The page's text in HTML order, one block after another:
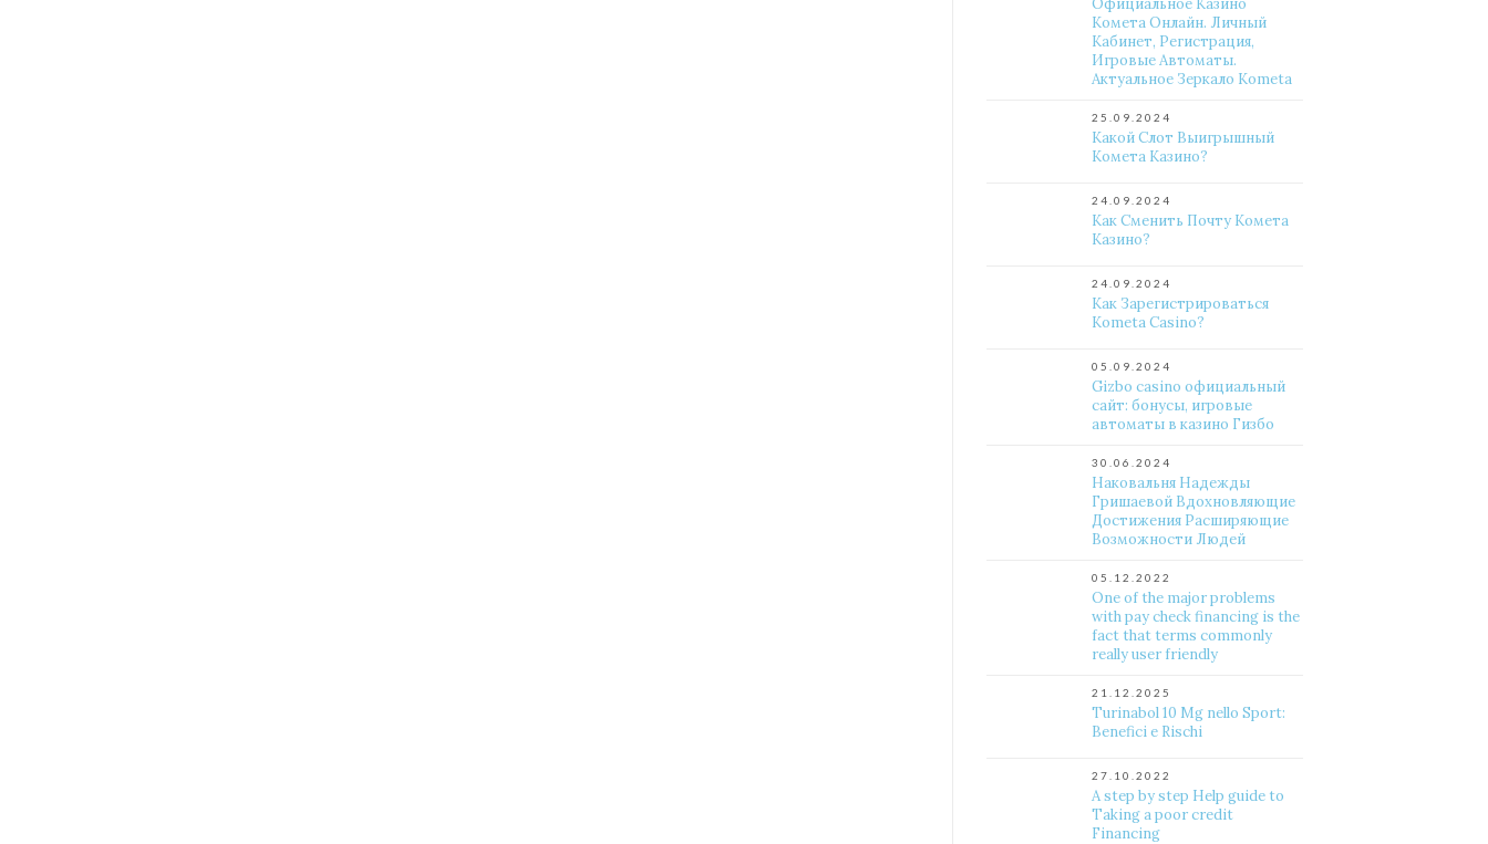
Официальное Казино
Комета Онлайн. Личный
Кабинет, Регистрация,
Игровые Автоматы.
Актуальное Зеркало Kometa
25.09.2024
Какой Слот Выигрышный
Комета Казино?
24.09.2024
Как Сменить Почту Комета
Казино?
24.09.2024
Как Зарегистрироваться
Kometa Casino?
05.09.2024
Gizbo casino официальный
сайт: бонусы, игровые
автоматы в казино Гизбо
30.06.2024
Наковальня Надежды
Гришаевой Вдохновляющие
Достижения Расширяющие
Возможности Людей
05.12.2022
One of the major problems
with pay check financing is the
fact that terms commonly
really user friendly
21.12.2025
Turinabol 10 Mg nello Sport:
Benefici e Rischi
27.10.2022
A step by step Help guide to
Taking a poor credit
Financing